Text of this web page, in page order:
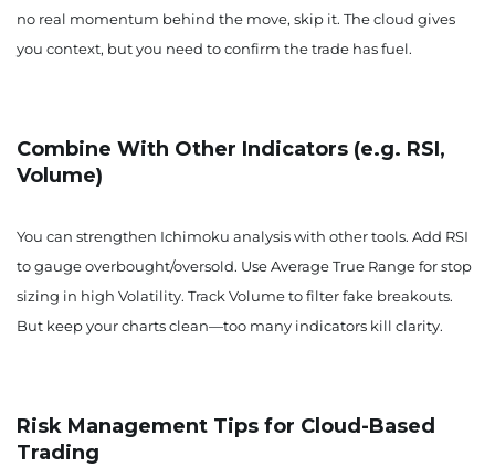
no real momentum behind the move, skip it. The cloud gives
you context, but you need to confirm the trade has fuel.
Combine With Other Indicators (e.g. RSI,
Volume)
You can strengthen Ichimoku analysis with other tools. Add RSI
to gauge overbought/oversold. Use Average True Range for stop
sizing in high Volatility. Track Volume to filter fake breakouts.
But keep your charts clean—too many indicators kill clarity.
Risk Management Tips for Cloud-Based
Trading